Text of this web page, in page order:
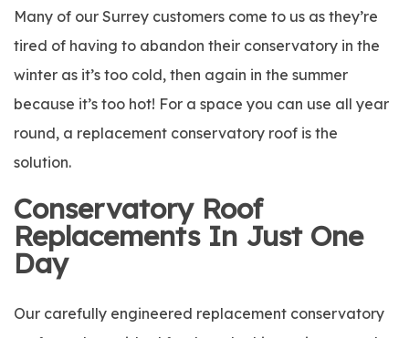
Many of our Surrey customers come to us as they’re
tired of having to abandon their conservatory in the
winter as it’s too cold, then again in the summer
because it’s too hot! For a space you can use all year
round, a replacement conservatory roof is the
solution.
Conservatory Roof
Replacements In Just One
Day
Our carefully engineered replacement conservatory